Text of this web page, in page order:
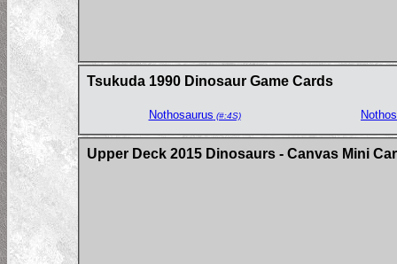
Tsukuda 1990 Dinosaur Game Cards
Nothosaurus (#:4S)
Upper Deck 2015 Dinosaurs - Canvas Mini